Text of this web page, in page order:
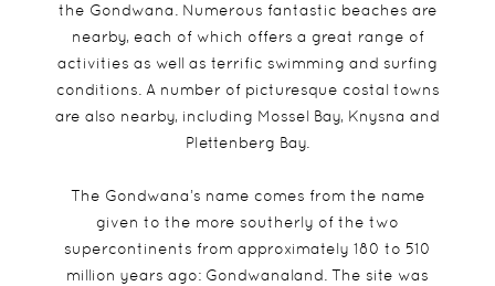
the Gondwana. Numerous fantastic beaches are
nearby, each of which offers a great range of
activities as well as terrific swimming and surfing
conditions. A number of picturesque costal towns
are also nearby, including Mossel Bay, Knysna and
Plettenberg Bay.
The Gondwana’s name comes from the name
given to the more southerly of the two
supercontinents from approximately 180 to 510
million years ago: Gondwanaland. The site was